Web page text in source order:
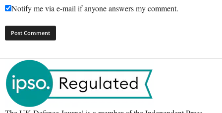
Notify me via e-mail if anyone answers my comment.